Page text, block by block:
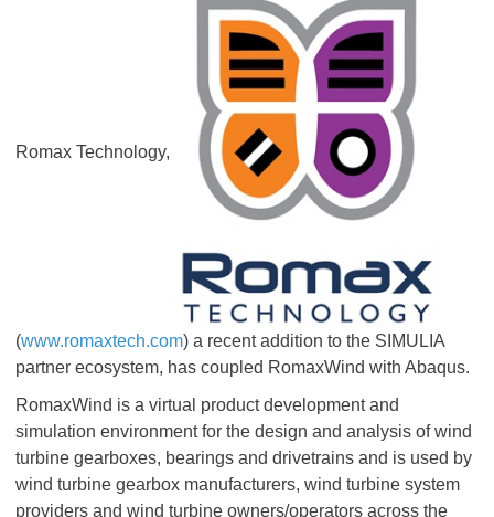
Romax Technology,
(www.romaxtech.com) a recent addition to the SIMULIA
partner ecosystem, has coupled RomaxWind with Abaqus.
RomaxWind is a virtual product development and
simulation environment for the design and analysis of wind
turbine gearboxes, bearings and drivetrains and is used by
wind turbine gearbox manufacturers, wind turbine system
providers and wind turbine owners/operators across the